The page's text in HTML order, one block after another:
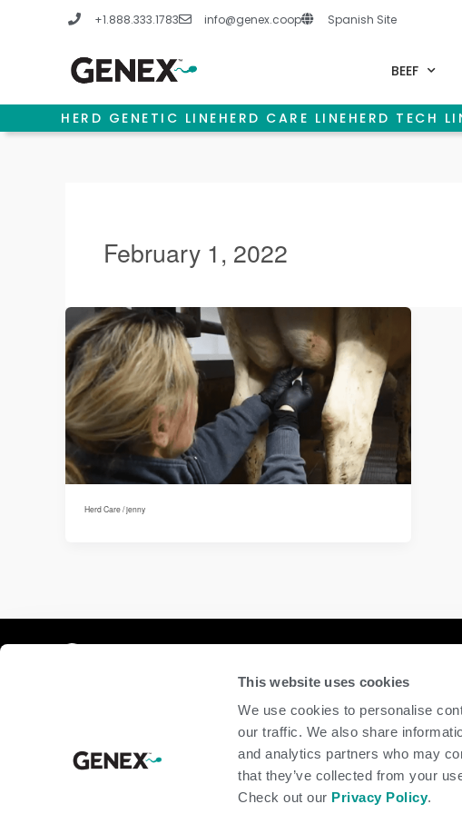
This website uses cookies
We use cookies to personalise
our traffic. We also share
and analytics partners who may
that they’ve collected from your
Check out our Privacy Policy.
+1.888.333.1783 info@genex.coop Spanish Site
BEEF
HERD GENETIC LINE HERD CARE LINE HERD TECH
February 1, 2022
Herd Care/jenny
home
beef
dairy
about
shop